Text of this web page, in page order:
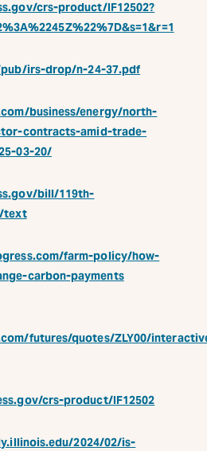
crs-product/IF12502?
irs-drop/n-24-37.pdf
business/energy/north-
contracts-amid-trade-
03-20/
bill/119th-
text
farm-policy/how-
carbon-payments
futures/quotes/ZLY00/
crs-product/IF12502
2024/02/is-